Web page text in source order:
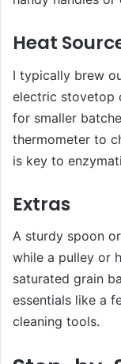
Heat
I typically brew
electric stovetop
for smaller
thermometer to
is key to
Extras
A sturdy spoon
while a pulley or
saturated grain
essentials like a
cleaning tools.